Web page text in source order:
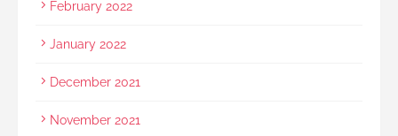
February 2022
January 2022
December 2021
November 2021